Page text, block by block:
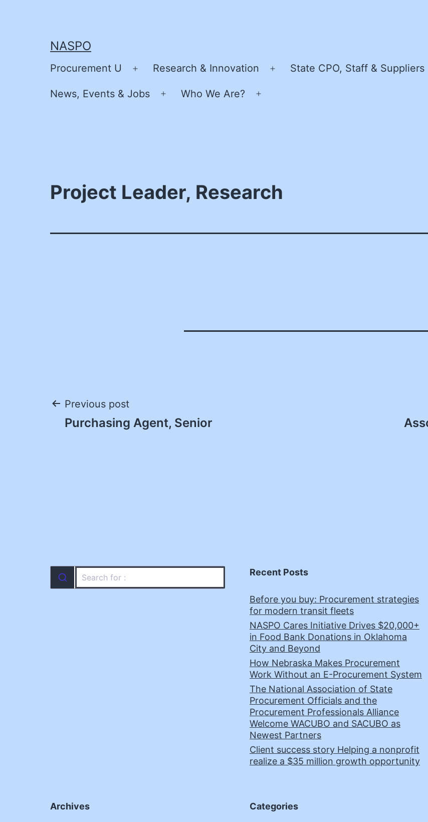
NASPO
Procurement U
Open
menu
Research & Innovation
Open
State CPO, Staff & Suppliers
News, Events & Jobs
Open
Who We Are?
Project Leader, Research
Post
Previous post
Purchasing Agent, Senior
Recent Posts
Before you buy: Procurement strategies
for modern transit fleets
NASPO Cares Initiative Drives $20,000+
in Food Bank Donations in Oklahoma
City and Beyond
How Nebraska Makes Procurement
Work Without an E-Procurement System
The National Association of State
Procurement Officials and the
Procurement Professionals Alliance
Welcome WACUBO and SACUBO as
Newest Partners
Client success story Helping a nonprofit
realize a $35 million growth opportunity
Archives Categories